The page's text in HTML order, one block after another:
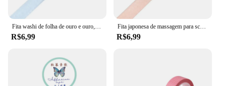
R$6,99
Fita japonesa de massagem para scrapbooking, 15mm * 10m, diy, dourado, prateado, cobre, rosa, verde, fita de cobertura
R$6,99